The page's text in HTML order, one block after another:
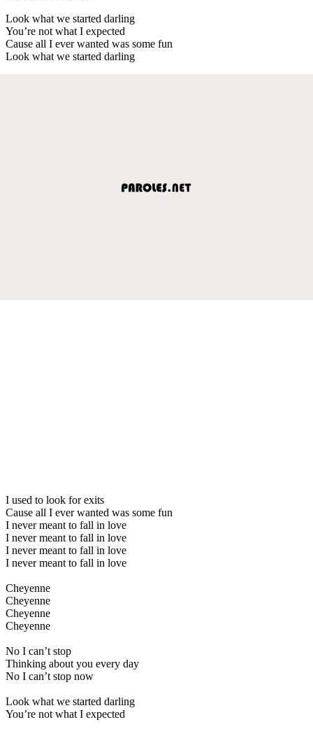
Look what we started darling
You’re not what I expected
Cause all I ever wanted was some fun
Look what we started darling
I used to look for exits
Cause all I ever wanted was some fun
I never meant to fall in love
I never meant to fall in love
I never meant to fall in love
I never meant to fall in love
Cheyenne
Cheyenne
Cheyenne
Cheyenne
No I can’t stop
Thinking about you every day
No I can’t stop now
Look what we started darling
You’re not what I expected